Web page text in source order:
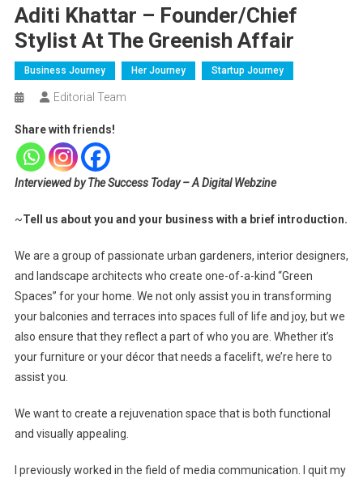
Aditi Khattar – Founder/Chief
Stylist At The Greenish Affair
Business Journey Her Journey Startup Journey
Editorial Team
Share with friends!
Interviewed by The Success Today – A Digital Webzine
~Tell us about you and your business with a brief introduction.
We are a group of passionate urban gardeners, interior designers,
and landscape architects who create one-of-a-kind “Green
Spaces” for your home. We not only assist you in transforming
your balconies and terraces into spaces full of life and joy, but we
also ensure that they reflect a part of who you are. Whether it’s
your furniture or your décor that needs a facelift, we’re here to
assist you.
We want to create a rejuvenation space that is both functional
and visually appealing.
I previously worked in the field of media communication. I quit my